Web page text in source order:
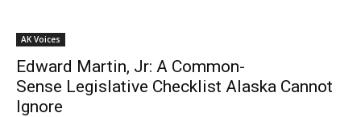
AK Voices
Edward Martin, Jr: A Common-
Sense Legislative Checklist Alaska Cannot
Ignore